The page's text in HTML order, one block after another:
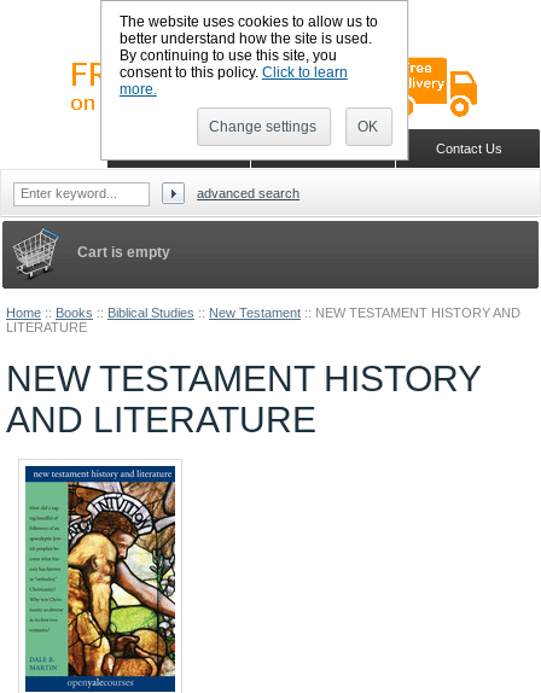
Home :: Books :: Biblical Studies :: New Testament :: NEW TESTAMENT HISTORY AND
LITERATURE
NEW TESTAMENT HISTORY
AND LITERATURE
Cart is empty
Sign in Register Wish list Contact Us
Shopping Cart
advanced search
The website uses cookies to allow us to
better understand how the site is used.
By continuing to use this site, you
consent to this policy. Click to learn
more.
Change settings OK